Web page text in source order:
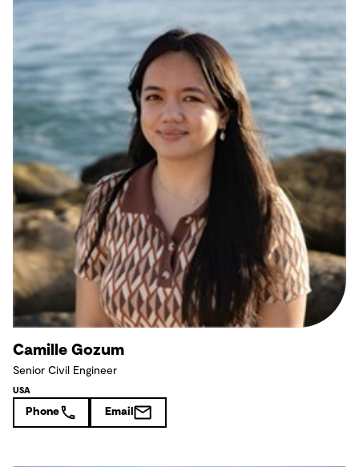
Camille Gozum
Senior Civil Engineer
USA
Phone Email